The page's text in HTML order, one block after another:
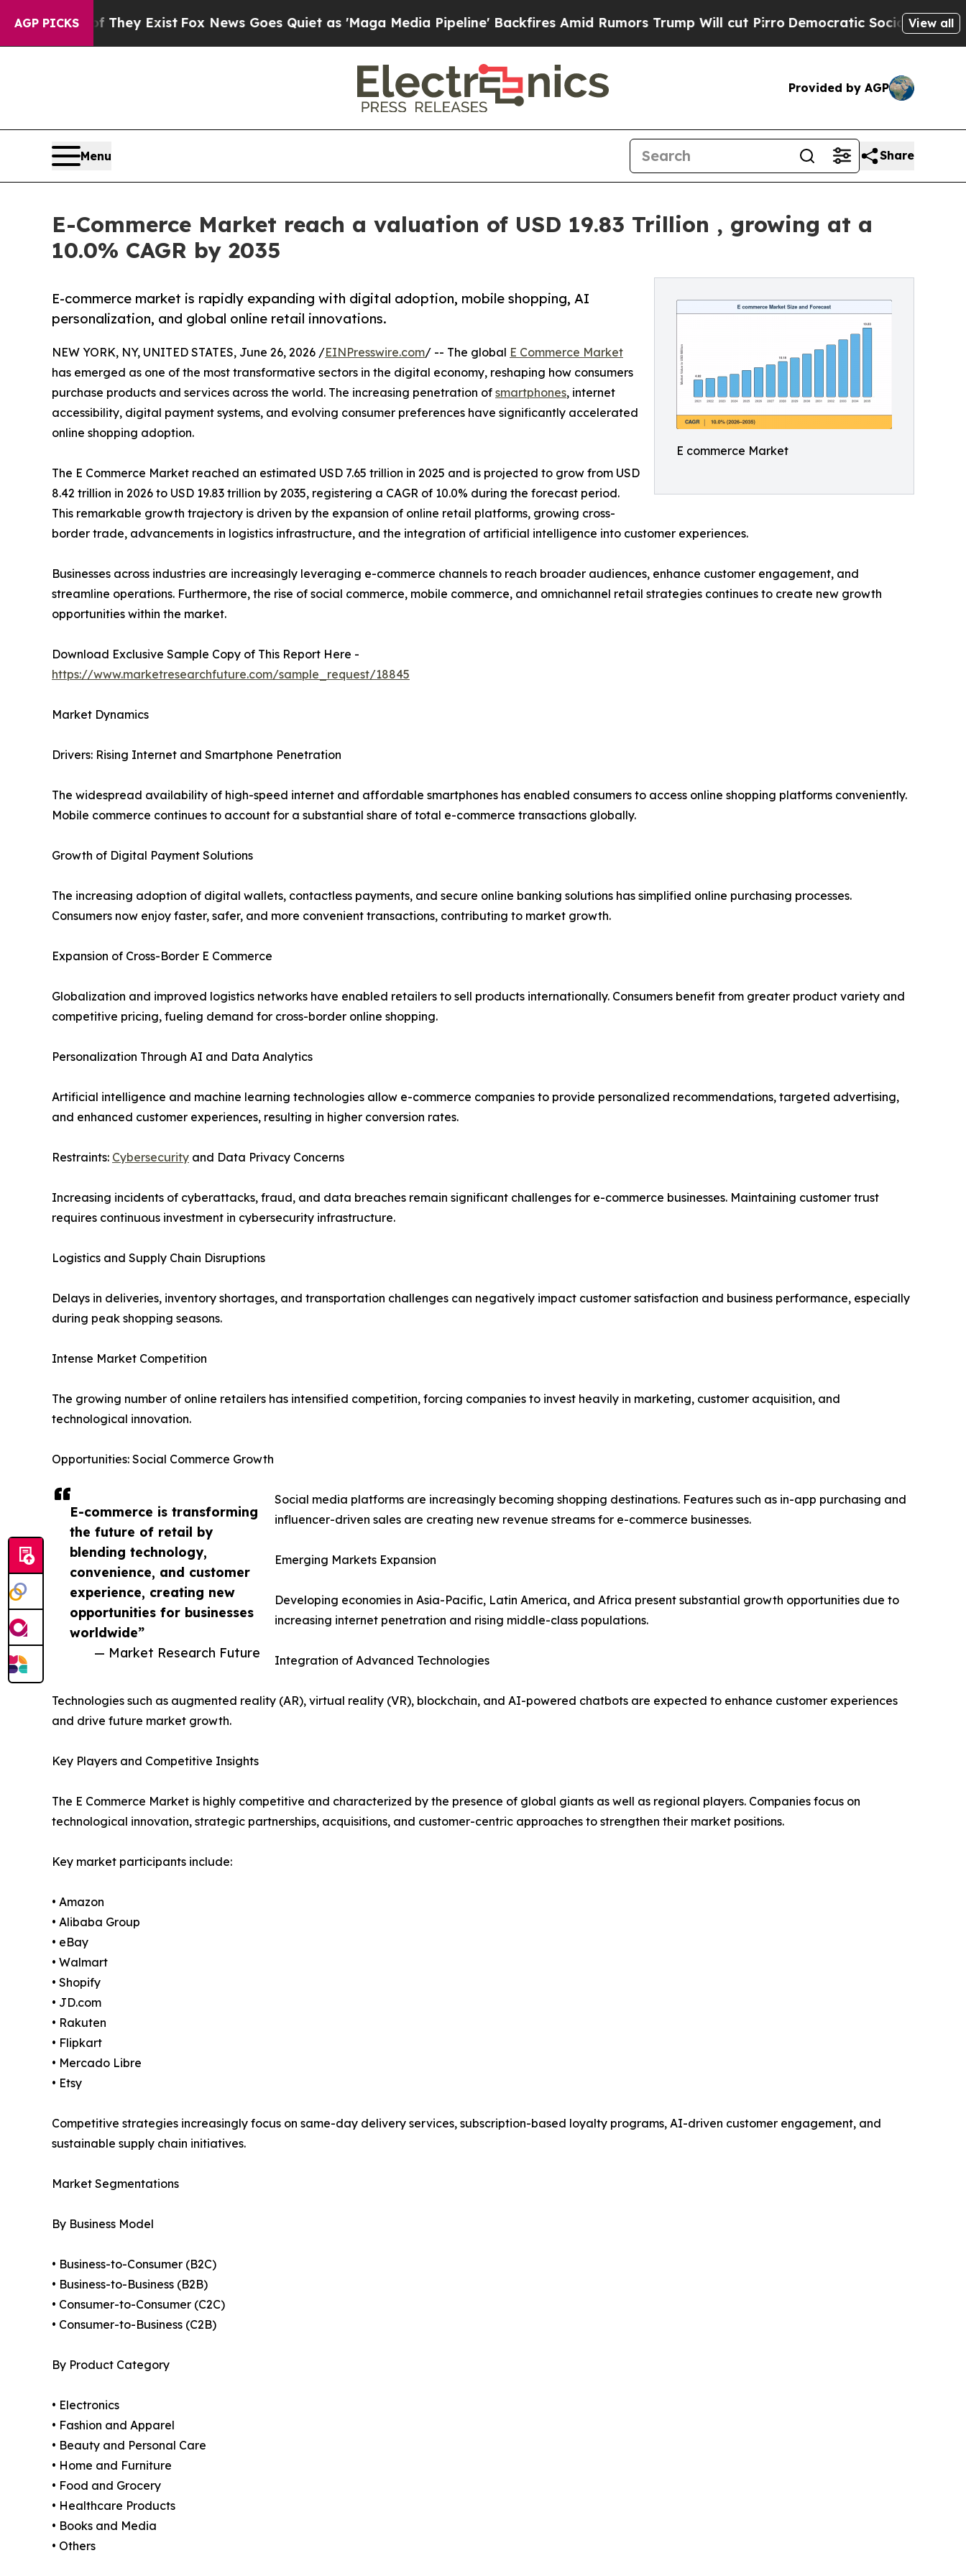
AGP PICKS
They Exist Fox News Goes Quiet as 'Maga Media Pipeline' Backfires Amid Rumors Trump Will cut PirroDemocratic Socialists of AmericaView all
Provided by AGP
Menu Share
E-Commerce Market reach a valuation of USD 19.83 Trillion , growing at a
10.0% CAGR by 2035
E commerce Market
E-commerce market is rapidly expanding with digital adoption, mobile shopping, AI
personalization, and global online retail innovations.
E-commerce is transforming
the future of retail by
blending technology,
convenience, and customer
experience, creating new
opportunities for businesses
worldwide”
— Market Research Future
NEW YORK, NY, UNITED STATES, June 26, 2026 /EINPresswire.com/ -- The global E Commerce Market
has emerged as one of the most transformative sectors in the digital economy, reshaping how consumers
purchase products and services across the world. The increasing penetration of smartphones, internet
accessibility, digital payment systems, and evolving consumer preferences have significantly accelerated
online shopping adoption.
The E Commerce Market reached an estimated USD 7.65 trillion in 2025 and is projected to grow from USD
8.42 trillion in 2026 to USD 19.83 trillion by 2035, registering a CAGR of 10.0% during the forecast period.
This remarkable growth trajectory is driven by the expansion of online retail platforms, growing cross-
border trade, advancements in logistics infrastructure, and the integration of artificial intelligence into customer experiences.
Businesses across industries are increasingly leveraging e-commerce channels to reach broader audiences, enhance customer engagement, and
streamline operations. Furthermore, the rise of social commerce, mobile commerce, and omnichannel retail strategies continues to create new growth
opportunities within the market.
Download Exclusive Sample Copy of This Report Here -
https://www.marketresearchfuture.com/sample_request/18845
Market Dynamics
Drivers: Rising Internet and Smartphone Penetration
The widespread availability of high-speed internet and affordable smartphones has enabled consumers to access online shopping platforms conveniently.
Mobile commerce continues to account for a substantial share of total e-commerce transactions globally.
Growth of Digital Payment Solutions
The increasing adoption of digital wallets, contactless payments, and secure online banking solutions has simplified online purchasing processes.
Consumers now enjoy faster, safer, and more convenient transactions, contributing to market growth.
Expansion of Cross-Border E Commerce
Globalization and improved logistics networks have enabled retailers to sell products internationally. Consumers benefit from greater product variety and
competitive pricing, fueling demand for cross-border online shopping.
Personalization Through AI and Data Analytics
Artificial intelligence and machine learning technologies allow e-commerce companies to provide personalized recommendations, targeted advertising,
and enhanced customer experiences, resulting in higher conversion rates.
Restraints: Cybersecurity and Data Privacy Concerns
Increasing incidents of cyberattacks, fraud, and data breaches remain significant challenges for e-commerce businesses. Maintaining customer trust
requires continuous investment in cybersecurity infrastructure.
Logistics and Supply Chain Disruptions
Delays in deliveries, inventory shortages, and transportation challenges can negatively impact customer satisfaction and business performance, especially
during peak shopping seasons.
Intense Market Competition
The growing number of online retailers has intensified competition, forcing companies to invest heavily in marketing, customer acquisition, and
technological innovation.
Opportunities: Social Commerce Growth
Social media platforms are increasingly becoming shopping destinations. Features such as in-app purchasing and
influencer-driven sales are creating new revenue streams for e-commerce businesses.
Emerging Markets Expansion
Developing economies in Asia-Pacific, Latin America, and Africa present substantial growth opportunities due to
increasing internet penetration and rising middle-class populations.
Integration of Advanced Technologies
Technologies such as augmented reality (AR), virtual reality (VR), blockchain, and AI-powered chatbots are expected to enhance customer experiences
and drive future market growth.
Key Players and Competitive Insights
The E Commerce Market is highly competitive and characterized by the presence of global giants as well as regional players. Companies focus on
technological innovation, strategic partnerships, acquisitions, and customer-centric approaches to strengthen their market positions.
Key market participants include:
• Amazon
• Alibaba Group
• eBay
• Walmart
• Shopify
• JD.com
• Rakuten
• Flipkart
• Mercado Libre
• Etsy
Competitive strategies increasingly focus on same-day delivery services, subscription-based loyalty programs, AI-driven customer engagement, and
sustainable supply chain initiatives.
Market Segmentations
By Business Model
• Business-to-Consumer (B2C)
• Business-to-Business (B2B)
• Consumer-to-Consumer (C2C)
• Consumer-to-Business (C2B)
By Product Category
• Electronics
• Fashion and Apparel
• Beauty and Personal Care
• Home and Furniture
• Food and Grocery
• Healthcare Products
• Books and Media
• Others